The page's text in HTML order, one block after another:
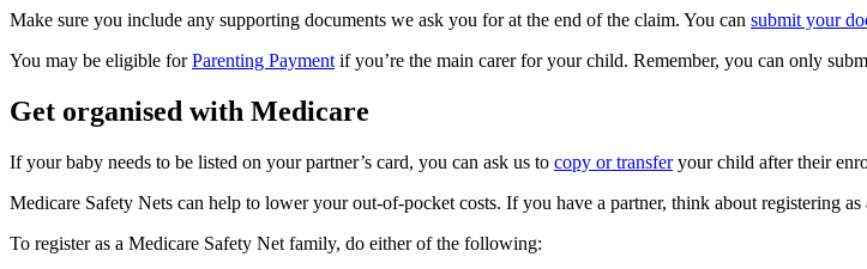
Make sure you include any supporting documents we ask you for at the end of the claim. You can submit your
You may be eligible forParenting Payment if you’re the main carer for your child. Remember, you can only
Get organised with Medicare
If your baby needs to be listed on your partner’s card, you can ask us to copy or transferyour child after their
Medicare Safety Nets can help to lower your out-of-pocket costs. If you have a partner, think about registering as
To register as a Medicare Safety Net family, do either of the following: